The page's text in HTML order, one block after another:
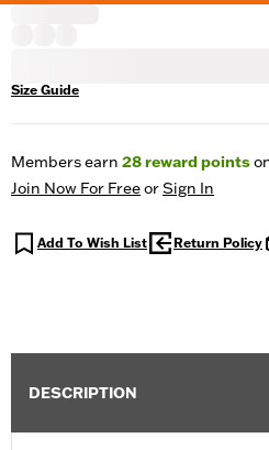
Size Guide
Members earn 28reward points
Join Now For FreeorSign In
Add To Wish List Return Policy
DESCRIPTION